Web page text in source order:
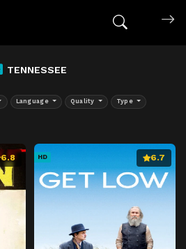
TENNESSEE
Language Quality Type
6.8 HD 6.7